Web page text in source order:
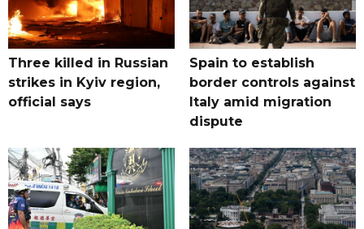
Three killed in Russian
strikes in Kyiv region,
official says
Spain to establish
border controls against
Italy amid migration
dispute